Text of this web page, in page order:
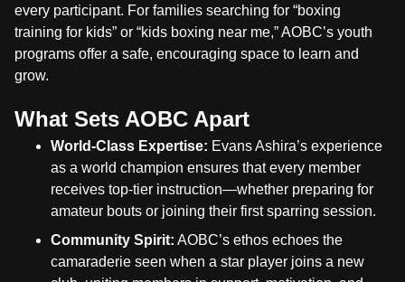
every participant. For families searching for “boxing
training for kids” or “kids boxing near me,” AOBC’s youth
programs offer a safe, encouraging space to learn and
grow.
What Sets AOBC Apart
World-Class Expertise: Evans Ashira’s experience
as a world champion ensures that every member
receives top-tier instruction—whether preparing for
amateur bouts or joining their first sparring session.
Community Spirit: AOBC’s ethos echoes the
camaraderie seen when a star player joins a new